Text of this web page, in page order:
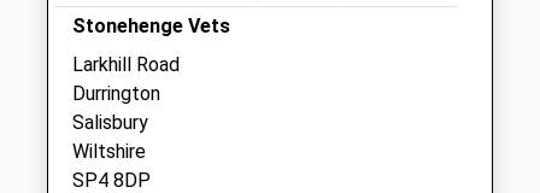
Collections Today
Weekday Last
Collection:09:00
Saturday Last
Collection:07:00
Bulford Road
Stonehenge Vets
Larkhill Road
Durrington
Salisbury
Wiltshire
SP4 8DP